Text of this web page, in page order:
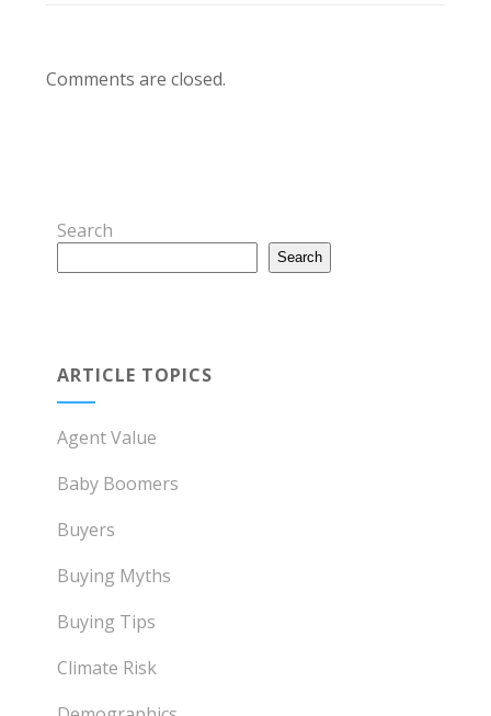
Comments are closed.
Search
Search
ARTICLE TOPICS
Agent Value
Baby Boomers
Buyers
Buying Myths
Buying Tips
Climate Risk